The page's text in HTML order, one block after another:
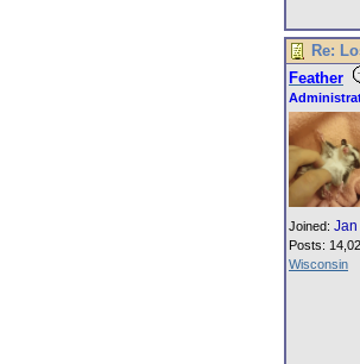
Re:
Feather
Joined:
Posts:
Wisconsin